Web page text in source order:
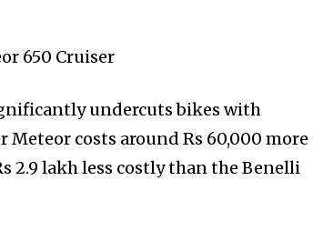
undercuts bikes with
costs around Rs 60,000 more
2.9 lakh less costly than the Benelli